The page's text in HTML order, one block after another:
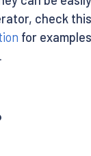
check
for